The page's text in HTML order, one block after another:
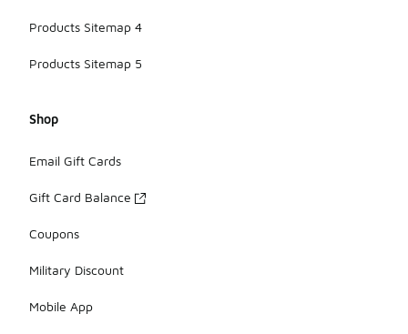
Products Sitemap 4
Products Sitemap 5
Shop
Email Gift Cards
Gift Card Balance
Coupons
Military Discount
Mobile App